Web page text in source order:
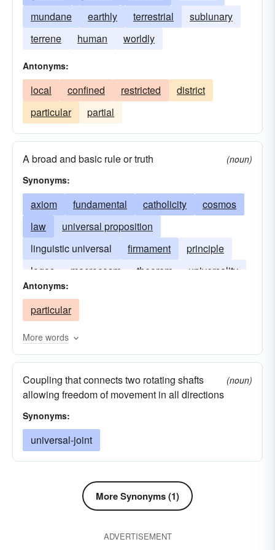
mundane
earthly terrestrial
sublunary
terrene
human worldly
Antonyms:
local confined restricted
district
particular
partial
A broad and basic rule or truth
(noun)
Synonyms:
axiom fundamental catholicity
cosmos
law
universal proposition
linguistic universal
firmament
principle
logos
macrocosm theorem
universality
universe
Antonyms:
particular
More words
Coupling that connects two rotating shafts
allowing freedom of movement in all directions
(noun)
Synonyms:
universal-joint
More Synonyms (1)
ADVERTISEMENT